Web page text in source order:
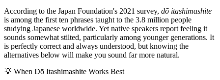
According to the Japan Foundation's 2021 survey, dō itashimashite
is among the first ten phrases taught to the 3.8 million people
studying Japanese worldwide. Yet native speakers report feeling it
sounds somewhat stilted, particularly among younger generations. It
is perfectly correct and always understood, but knowing the
alternatives below will make you sound far more natural.
💡 When Dō Itashimashite Works Best